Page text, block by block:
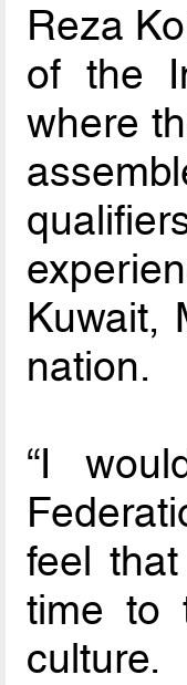
Reza
of the
where
Kuwait,
nation.
“I
feel
time to
culture.